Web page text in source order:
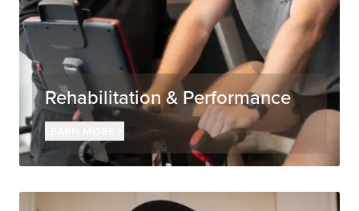
Rehabilitation & Performance